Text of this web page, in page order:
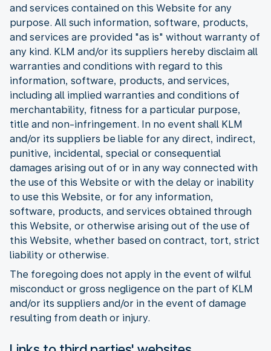
and services contained on this Website for any
purpose. All such information, software, products,
and services are provided "as is" without warranty of
any kind. KLM and/or its suppliers hereby disclaim all
warranties and conditions with regard to this
information, software, products, and services,
including all implied warranties and conditions of
merchantability, fitness for a particular purpose,
title and non-infringement. In no event shall KLM
and/or its suppliers be liable for any direct, indirect,
punitive, incidental, special or consequential
damages arising out of or in any way connected with
the use of this Website or with the delay or inability
to use this Website, or for any information,
software, products, and services obtained through
this Website, or otherwise arising out of the use of
this Website, whether based on contract, tort, strict
liability or otherwise.
The foregoing does not apply in the event of wilful
misconduct or gross negligence on the part of KLM
and/or its suppliers and/or in the event of damage
resulting from death or injury.